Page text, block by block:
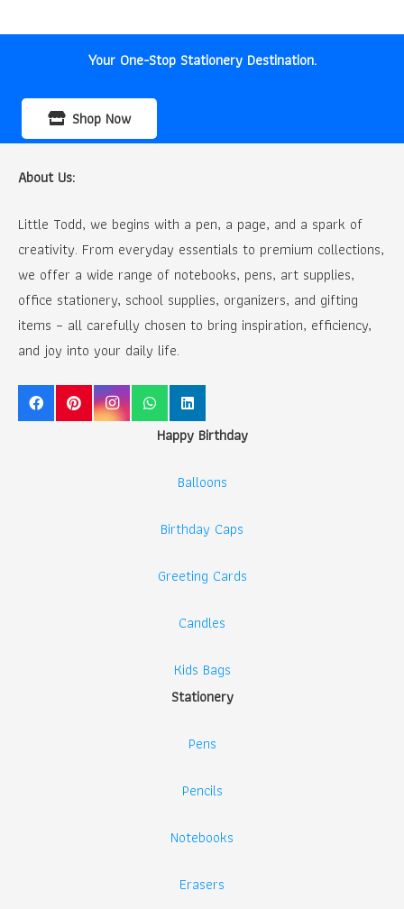
Your One-Stop Stationery Destination.
Shop Now
About Us:
Little Todd, we begins with a pen, a page, and a spark of
creativity. From everyday essentials to premium collections,
we offer a wide range of notebooks, pens, art supplies,
office stationery, school supplies, organizers, and gifting
items – all carefully chosen to bring inspiration, efficiency,
and joy into your daily life.
Happy Birthday
Balloons
Birthday Caps
Greeting Cards
Candles
Kids Bags
Stationery
Pens
Pencils
Notebooks
Erasers